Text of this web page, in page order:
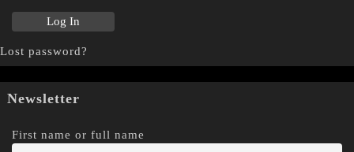
Lost password?
Newsletter
First name or full name